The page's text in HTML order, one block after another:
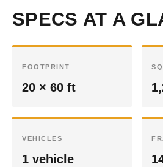
SPECS AT A
FOOTPRINT
20 × 60 ft
VEHICLES
1 vehicle